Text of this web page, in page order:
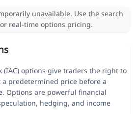
unavailable. Use the search
real-time options pricing.
(IAC) options give traders the right to
a predetermined price before a
Options are powerful financial
hedging, and income